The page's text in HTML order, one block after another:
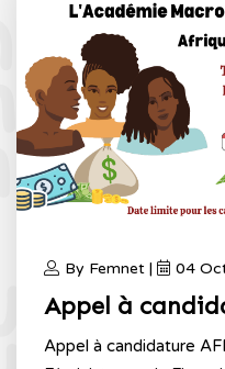
By Femnet | 04
Appel à
Appel à candidature